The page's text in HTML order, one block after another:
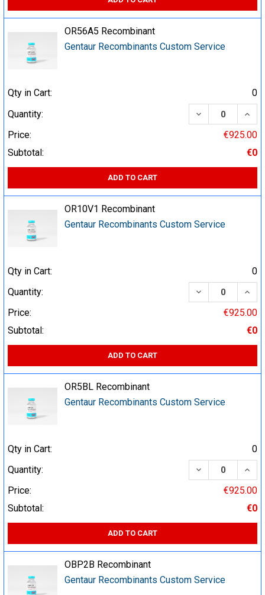
OR56A5 Recombinant
Gentaur Recombinants Custom Service
Qty in Cart:
0
Quantity:
DECREASE
Price:
€925.00
Subtotal:
€0
ADD TO CART
OR10V1 Recombinant
Gentaur Recombinants Custom Service
Qty in Cart:
0
Quantity:
DECREASE
Price:
€925.00
Subtotal:
€0
ADD TO CART
OR5BL Recombinant
Gentaur Recombinants Custom Service
Qty in Cart:
0
Quantity:
DECREASE
Price:
€925.00
Subtotal:
€0
ADD TO CART
OBP2B Recombinant
Gentaur Recombinants Custom Service